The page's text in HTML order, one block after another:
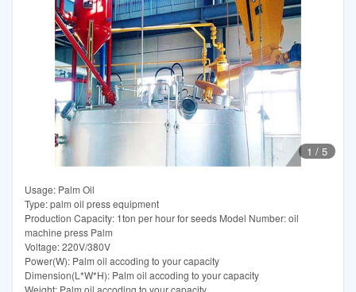
1 / 5
Usage: Palm Oil
Type: palm oil press equipment
Production Capacity: 1ton per hour for seeds Model Number: oil
machine press Palm
Voltage: 220V/380V
Power(W): Palm oil accoding to your capacity
Dimension(L*W*H): Palm oil accoding to your capacity
Weight: Palm oil accoding to your capacity